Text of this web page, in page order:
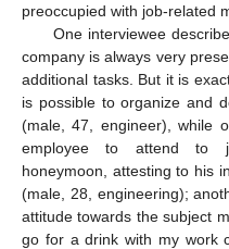
preoccupied with job-related
One interviewee
company is always very
additional tasks. But it is
is possible to organize and
(male, 47, engineer), while
employee to attend to
honeymoon, attesting to his
(male, 28, engineering);
attitude towards the subject
go for a drink with my work